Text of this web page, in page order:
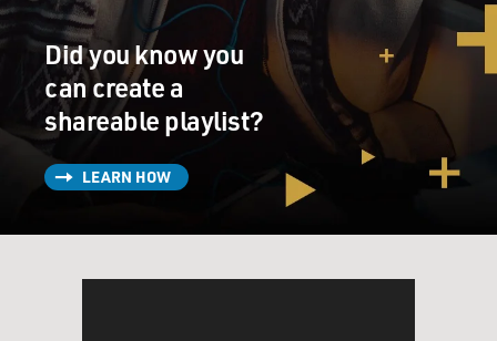
Did you know you
can create a
shareable playlist?
LEARN HOW